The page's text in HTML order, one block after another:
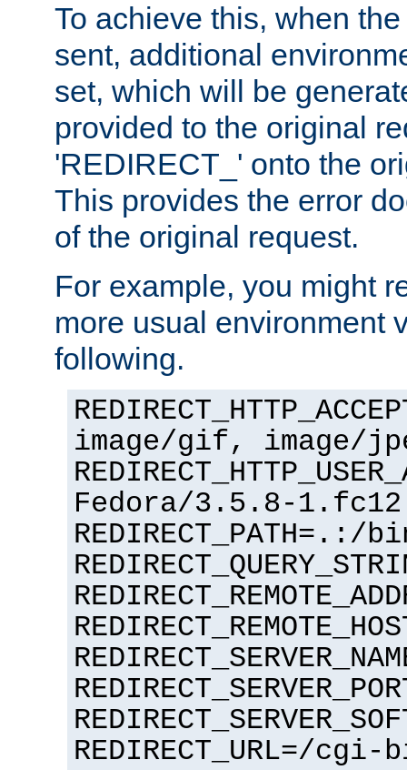
To achieve this, when
sent, additional
set, which will be
provided to the original
'REDIRECT_' onto the
This provides the error
of the original request.
For example, you might
more usual environment
following.
image/gif, image/
Fedora/3.5.8-
REDIRECT_URL=/